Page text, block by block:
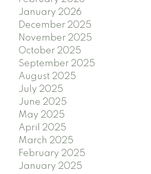
January 2026
December 2025
November 2025
October 2025
September 2025
August 2025
July 2025
June 2025
May 2025
April 2025
March 2025
February 2025
January 2025